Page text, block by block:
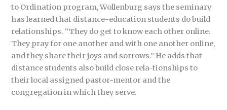
to Ordination program, Wollenburg says the seminary
has learned that distance-education students do build
relationships. “They do get to know each other online.
They pray for one another and with one another online,
and they share their joys and sorrows.” He adds that
distance students also build close rela-tionships to
their local assigned pastor-mentor and the
congregation in which they serve.